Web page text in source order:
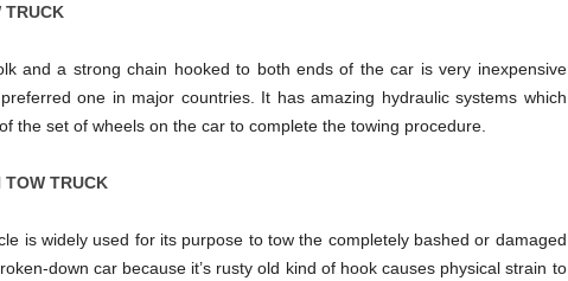
TRUCK
and a strong chain hooked to both ends of the car is very inexpensive
one in major countries. It has amazing hydraulic systems which
the set of wheels on the car to complete the towing procedure.
TOW TRUCK
is widely used for its purpose to tow the completely bashed or damaged
down car because it’s rusty old kind of hook causes physical strain to